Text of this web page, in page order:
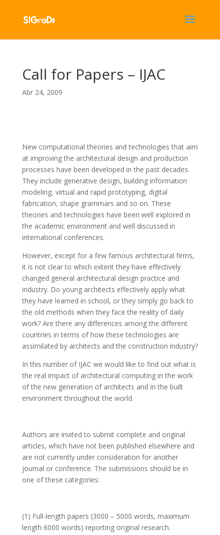
Call for Papers – IJAC
Abr 24, 2009
New computational theories and technologies that aim
at improving the architectural design and production
processes have been developed in the past decades.
They include generative design, building information
modeling, virtual and rapid prototyping, digital
fabrication, shape grammars and so on. These
theories and technologies have been well explored in
the academic environment and well discussed in
international conferences.
However, except for a few famous architectural firms,
it is not clear to which extent they have effectively
changed general architectural design practice and
industry. Do young architects effectively apply what
they have learned in school, or they simply go back to
the old methods when they face the reality of daily
work? Are there any differences among the different
countries in terms of how these technologies are
assimilated by architects and the construction industry?
In this number of IJAC we would like to find out what is
the real impact of architectural computing in the work
of the new generation of architects and in the built
environment throughout the world.
Authors are invited to submit complete and original
articles, which have not been published elsewhere and
are not currently under consideration for another
journal or conference. The submissions should be in
one of these categories:
(1) Full-length papers (3000 – 5000 words, maximum
length 6000 words) reporting original research.